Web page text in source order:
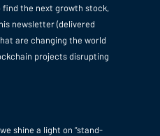
the next growth stock,
newsletter (delivered
are changing the world
projects disrupting
shine a light on “stand-